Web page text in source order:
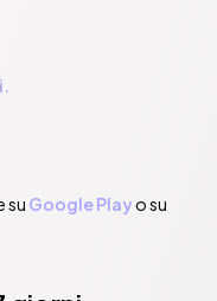
su Google Playo su